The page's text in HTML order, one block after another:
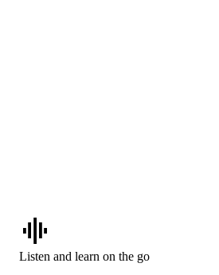
graphic_eq
Listen and learn on the go